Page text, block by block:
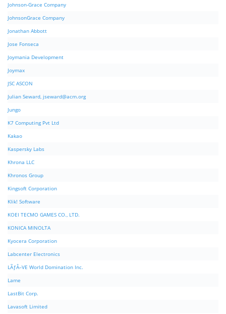
Johnson-Grace Company
JohnsonGrace Company
Jonathan Abbott
Jose Fonseca
Joymania Development
Joymax
JSC ASCON
Julian Seward, jseward@acm.org
Jungo
K7 Computing Pvt Ltd
Kakao
Kaspersky Labs
Khrona LLC
Khronos Group
Kingsoft Corporation
Klik! Software
KOEI TECMO GAMES CO., LTD.
KONICA MINOLTA
Kyocera Corporation
Labcenter Electronics
LÃƒÂ–VE World Domination Inc.
Lame
LastBit Corp.
Lavasoft Limited